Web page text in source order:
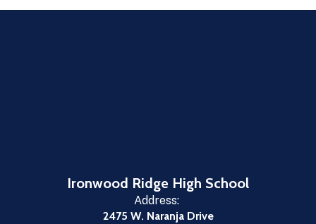
Ironwood Ridge High School
Address:
2475 W. Naranja Drive